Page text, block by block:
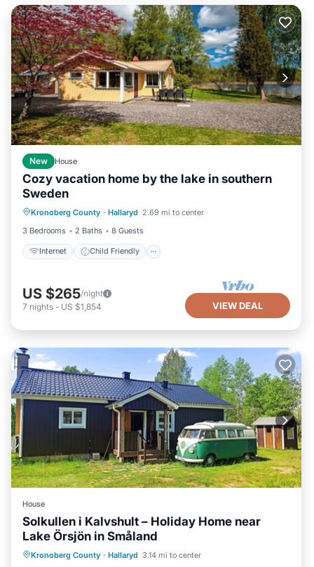
New House
Cozy vacation home by the lake in southern
Sweden
Kronoberg County · Hallaryd 2.69 mi to center
3 Bedrooms
2 Baths 8 Guests
Internet Child Friendly
Security/Safety
US $265/night
7 nights - US $1,854 VIEW DEAL
House
Solkullen i Kalvshult – Holiday Home near
Lake Örsjön in Småland
Kronoberg County · Hallaryd 3.14 mi to center
Parking Balcony/Terrace
Air Conditioner